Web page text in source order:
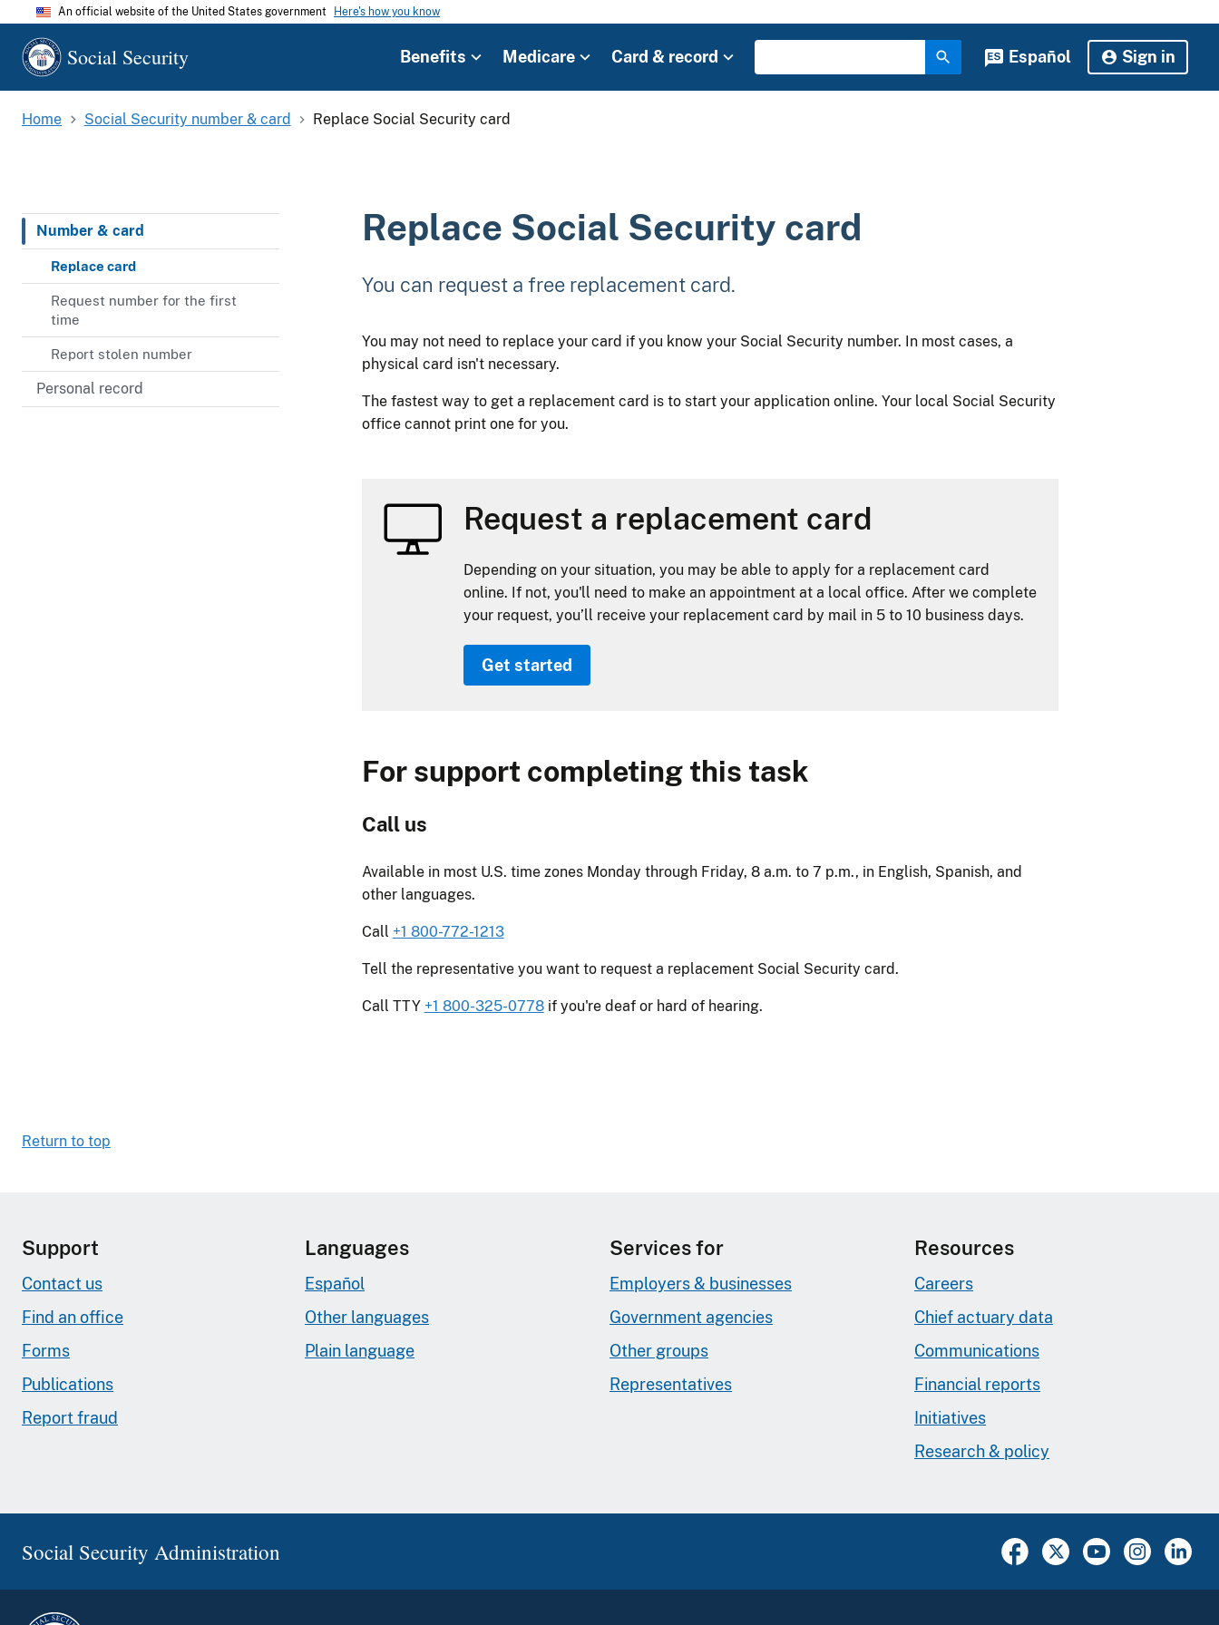
An official website of the United States government Here's how you know
Social Security Benefits Medicare Card & record Español Sign in
Home Social Security number & card Replace Social Security card
Number & card
Replace card
Request number for the first
time
Report stolen number
Personal record
Replace Social Security card
You can request a free replacement card.
You may not need to replace your card if you know your Social Security number. In most cases, a
physical card isn't necessary.
The fastest way to get a replacement card is to start your application online. Your local Social Security
office cannot print one for you.
Request a replacement card
Depending on your situation, you may be able to apply for a replacement card
online. If not, you'll need to make an appointment at a local office. After we complete
your request, you’ll receive your replacement card by mail in 5 to 10 business days.
Get started
For support completing this task
Call us
Available in most U.S. time zones Monday through Friday, 8 a.m. to 7 p.m., in English, Spanish, and
other languages.
Call +1 800-772-1213
Tell the representative you want to request a replacement Social Security card.
Call TTY +1 800-325-0778if you're deaf or hard of hearing.
Return to top
Support
Contact us
Find an office
Forms
Publications
Report fraud
Languages
Español
Other languages
Plain language
Services for
Employers & businesses
Government agencies
Other groups
Representatives
Resources
Careers
Chief actuary data
Communications
Financial reports
Initiatives
Research & policy
Social Security Administration